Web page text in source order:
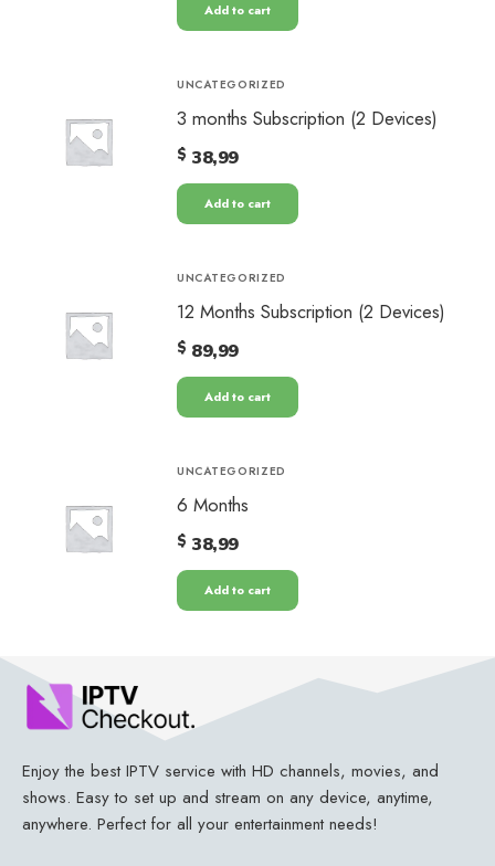
Add to cart
UNCATEGORIZED
3 months Subscription (2 Devices)
$ 38,99
Add to cart
UNCATEGORIZED
12 Months Subscription (2 Devices)
$ 89,99
Add to cart
UNCATEGORIZED
6 Months
$ 38,99
Add to cart
Enjoy the best IPTV service with HD channels, movies, and
shows. Easy to set up and stream on any device, anytime,
anywhere. Perfect for all your entertainment needs!